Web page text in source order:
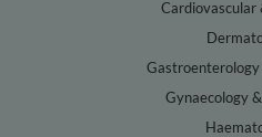
Cardiovascular
Gynaecology